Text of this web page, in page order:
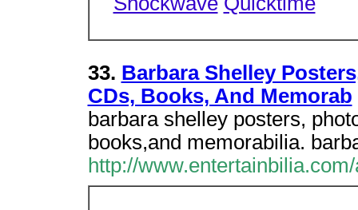
33. Barbara Shelley
CDs, Books, And Memorab
barbara shelley posters,
books,and memorabilia.
http://